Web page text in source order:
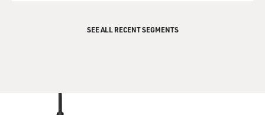
SEE ALL RECENT SEGMENTS